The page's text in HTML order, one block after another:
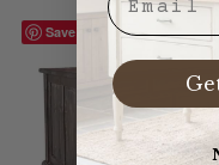
Save